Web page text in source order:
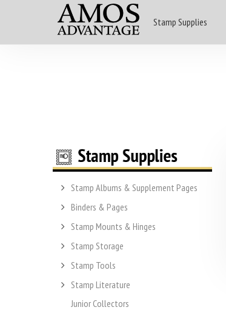
Stamp Supplies
Stamp Albums & Supplement Pages
Binders & Pages
Stamp Mounts & Hinges
Stamp Storage
Stamp Tools
Stamp Literature
Junior Collectors